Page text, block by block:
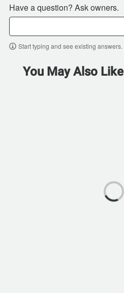
Have a question? Ask owners.
Start typing and see existing answers.
You May Also Like